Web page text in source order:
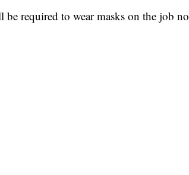
required to wear masks on the job no